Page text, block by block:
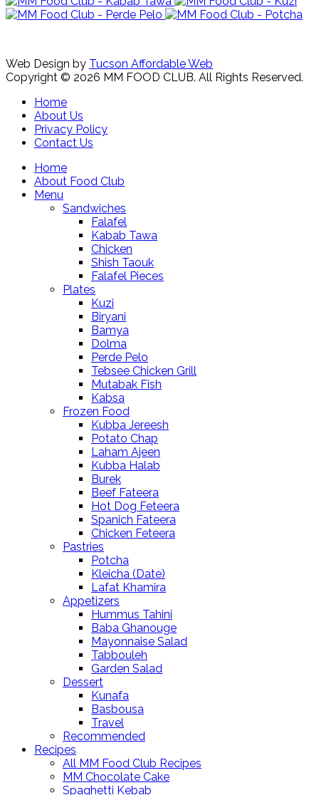
Web Design by Tucson Affordable Web
Copyright © 2026 MM FOOD CLUB. All Rights Reserved.
Home
About Us
Privacy Policy
Contact Us
Home
About Food Club
Menu
Sandwiches
Falafel
Kabab Tawa
Chicken
Shish Taouk
Falafel Pieces
Plates
Kuzi
Biryani
Bamya
Dolma
Perde Pelo
Tebsee Chicken Grill
Mutabak Fish
Kabsa
Frozen Food
Kubba Jereesh
Potato Chap
Laham Ajeen
Kubba Halab
Burek
Beef Fateera
Hot Dog Feteera
Spanich Fateera
Chicken Feteera
Pastries
Potcha
Kleicha (Date)
Lafat Khamira
Appetizers
Hummus Tahini
Baba Ghanouge
Mayonnaise Salad
Tabbouleh
Garden Salad
Dessert
Kunafa
Basbousa
Travel
Recommended
Recipes
All MM Food Club Recipes
MM Chocolate Cake
Spaghetti Kebab